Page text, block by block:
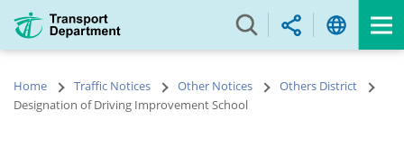
main
Home Traffic Notices Other Notices
Others District
Designation of Driving Improvement School